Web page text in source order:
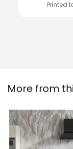
Printed
More from